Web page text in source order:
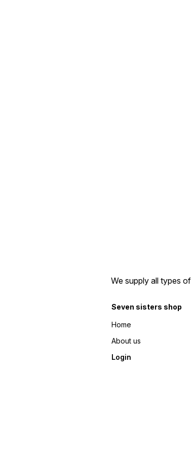
We supply all types
Seven sisters shop
Home
About us
Login